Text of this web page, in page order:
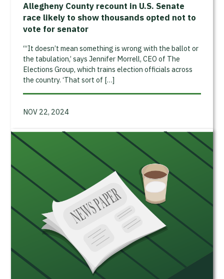
Allegheny County recount in U.S. Senate
race likely to show thousands opted not to
vote for senator
“‘It doesn’t mean something is wrong with the ballot or
the tabulation,’ says Jennifer Morrell, CEO of The
Elections Group, which trains election officials across
the country. ‘That sort of […]
NOV 22, 2024